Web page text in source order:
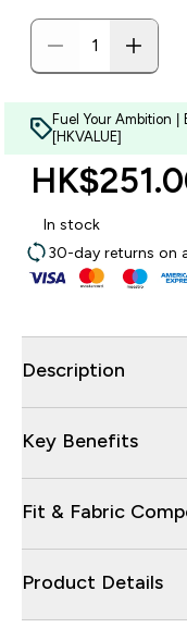
Fuel Your Ambition
[HKVALUE]
In stock
30-day returns on
Description
Key Benefits
Fit & Fabric
Product Details